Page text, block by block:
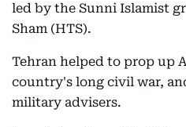
led by the Sunni Islamist
Sham (HTS).
Tehran helped to prop up
country's long civil war,
military advisers.